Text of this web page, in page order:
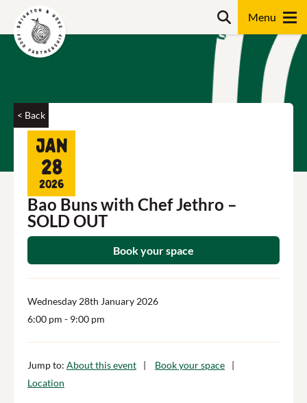
< Back
Jan
28
2026
Bao Buns with Chef Jethro –
SOLD OUT
Book your space
Wednesday 28th January 2026
6:00 pm - 9:00 pm
Jump to: About this event
Book your space
Location
Search